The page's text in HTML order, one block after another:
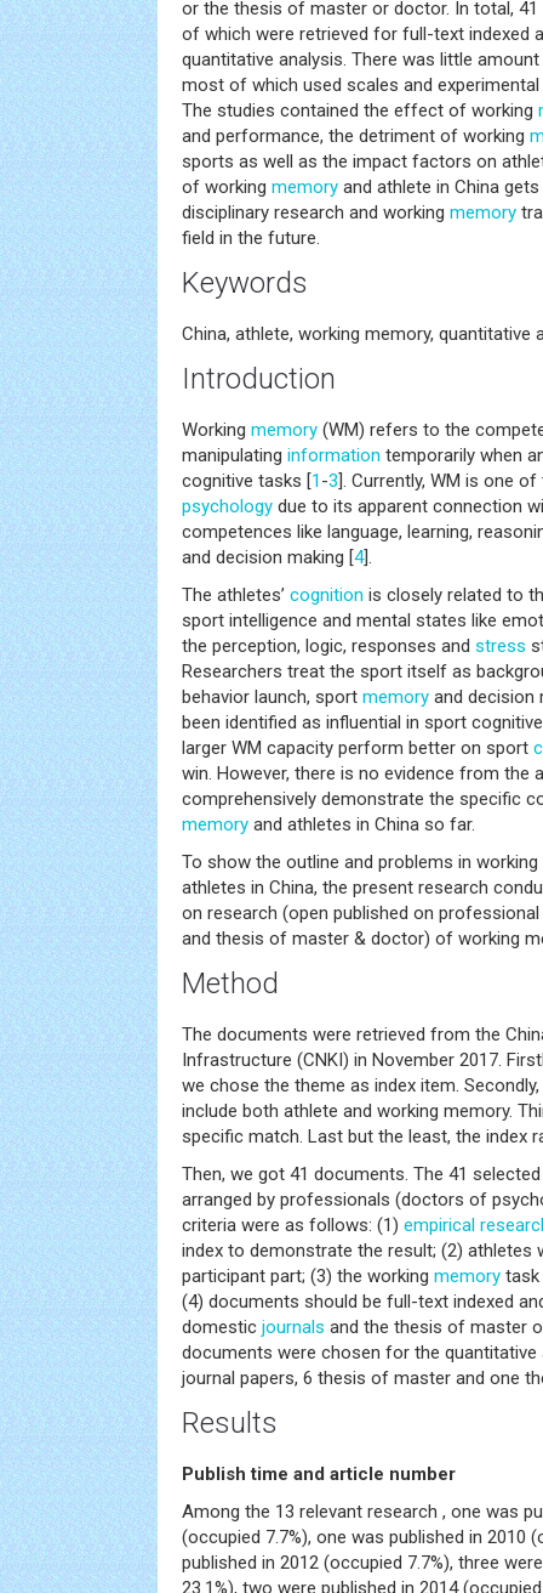
or the thesis of master or doctor. In total,
of which were retrieved for full-text indexed
quantitative analysis. There was little
most of which used scales and
The studies contained the effect of working
and performance, the detriment of working
sports as well as the impact factors on
of working memory and athlete in China
disciplinary research and working memory
field in the future.
Keywords
China, athlete, working memory, quantitative
Introduction
Working memory (WM) refers to the
manipulating information temporarily when
cognitive tasks [1-3]. Currently, WM is one
psychology due to its apparent connection
competences like language, learning,
and decision making [4].
The athletes’ cognition is closely related to
sport intelligence and mental states like
the perception, logic, responses and stress
Researchers treat the sport itself as
behavior launch, sport memory and decision
been identified as influential in sport
larger WM capacity perform better on sport
win. However, there is no evidence from the
comprehensively demonstrate the specific
memory and athletes in China so far.
To show the outline and problems in working
athletes in China, the present research
on research (open published on
and thesis of master & doctor) of working
Method
The documents were retrieved from the
Infrastructure (CNKI) in November 2017.
we chose the theme as index item.
include both athlete and working memory.
specific match. Last but the least, the index
Then, we got 41 documents. The 41
arranged by professionals (doctors of
criteria were as follows: (1) empirical
index to demonstrate the result; (2) athletes
participant part; (3) the working memory task
(4) documents should be full-text indexed
domestic journals and the thesis of master
documents were chosen for the quantitative
journal papers, 6 thesis of master and one
Results
Publish time and article number
Among the 13 relevant research , one was
(occupied 7.7%), one was published in 2010
published in 2012 (occupied 7.7%), three
23.1%), two were published in 2014